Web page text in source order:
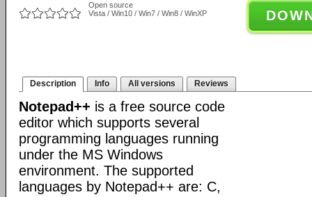
Open source
Vista / Win10 / Win7 / Win8 / WinXP
Description Info All versions Reviews
Notepad++ is a free source code
editor which supports several
programming languages running
under the MS Windows
environment. The supported
languages by Notepad++ are: C,